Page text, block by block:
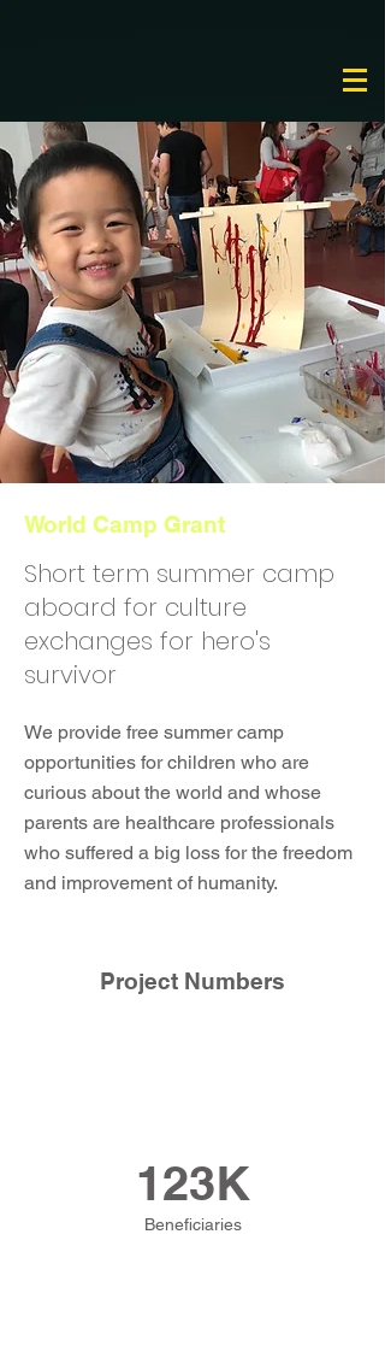
World Camp Grant
Short term summer camp
aboard for culture
exchanges for hero's
survivor
We provide free summer camp
opportunities for children who are
curious about the world and whose
parents are healthcare professionals
who suffered a big loss for the freedom
and improvement of humanity.
Project Numbers
123K
Beneficiaries